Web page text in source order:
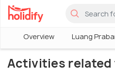
Overview Luang
Activities related